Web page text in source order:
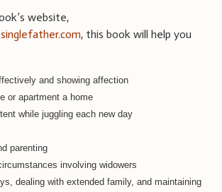
website,
, this book will help you
and showing affection
or apartment a home
while juggling each new day
parenting
involving widowers
dealing with extended family, and maintaining